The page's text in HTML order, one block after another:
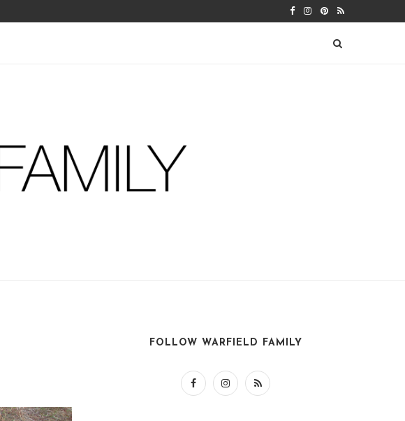
SEBASTIAN’S THIRTEEN MONTH
FOLLOW WARFIELD FAMILY